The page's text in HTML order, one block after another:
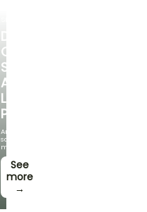
DISCOVER
OUR
SELECTION
AT
LOW
PRICES
And
save
money!
See
more
→